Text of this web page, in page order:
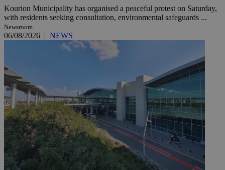
Kourion Municipality has organised a peaceful protest on Saturday,
with residents seeking consultation, environmental safeguards ...
Newsroom
06/08/2026 | NEWS